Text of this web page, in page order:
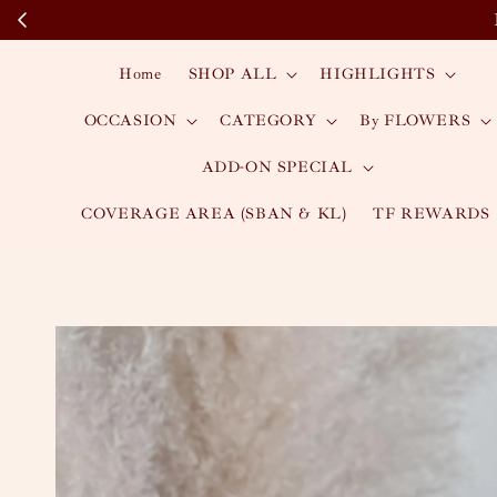
Home SHOP ALL HIGHLIGHTS
OCCASION CATEGORY By FLOWERS
ADD-ON SPECIAL
COVERAGE AREA (SBAN & KL) TF REWARDS